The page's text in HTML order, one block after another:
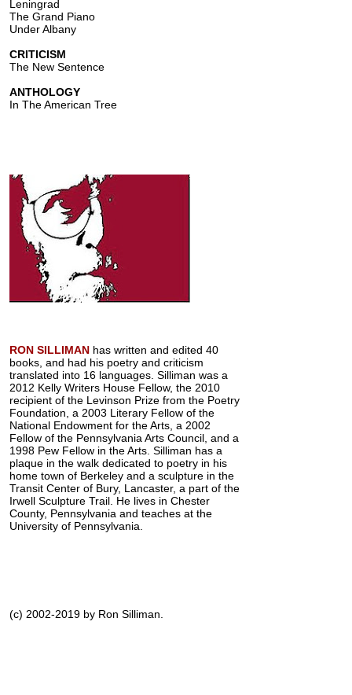
Leningrad
The Grand Piano
Under Albany
CRITICISM
The New Sentence
ANTHOLOGY
In The American Tree
RON SILLIMAN has written and edited 40
books, and had his poetry and criticism
translated into 16 languages. Silliman was a
2012 Kelly Writers House Fellow, the 2010
recipient of the Levinson Prize from the Poetry
Foundation, a 2003 Literary Fellow of the
National Endowment for the Arts, a 2002
Fellow of the Pennsylvania Arts Council, and a
1998 Pew Fellow in the Arts. Silliman has a
plaque in the walk dedicated to poetry in his
home town of Berkeley and a sculpture in the
Transit Center of Bury, Lancaster, a part of the
Irwell Sculpture Trail. He lives in Chester
County, Pennsylvania and teaches at the
University of Pennsylvania.
(c) 2002-2019 by Ron Silliman.